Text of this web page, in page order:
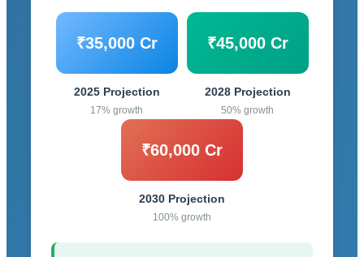
₹35,000 Cr
2025 Projection
17% growth
₹45,000 Cr
2028 Projection
50% growth
₹60,000 Cr
2030 Projection
100% growth